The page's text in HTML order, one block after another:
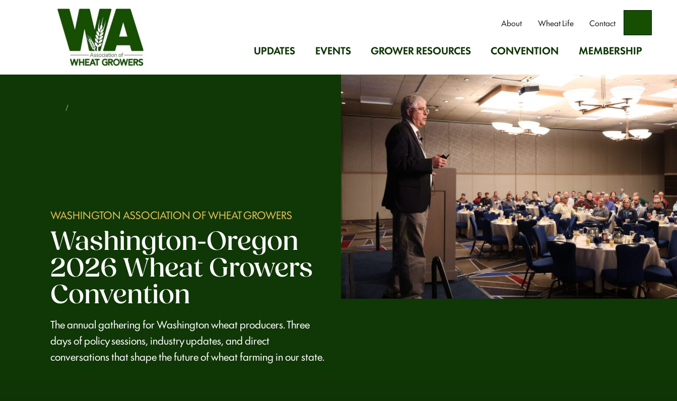
About Wheat Life Contact
UPDATES EVENTS GROWER RESOURCES CONVENTION MEMBERSHIP
/
WASHINGTON ASSOCIATION OF WHEAT GROWERS
Washington-Oregon
2026 Wheat Growers
Convention
The annual gathering for Washington wheat producers. Three
days of policy sessions, industry updates, and direct
conversations that shape the future of wheat farming in our state.